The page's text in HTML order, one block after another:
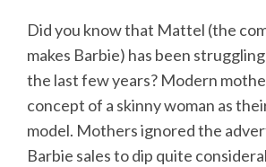
Did you know that Mattel (the
makes Barbie) has been
the last few years? Modern
concept of a skinny woman as
model. Mothers ignored the
Barbie sales to dip quite